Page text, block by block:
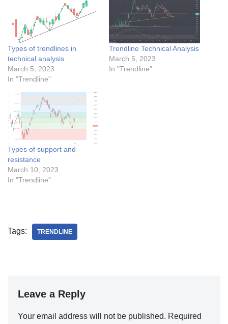
Types of trendlines in
technical analysis
March 5, 2023
In "Trendline"
Trendline Technical Analysis
March 5, 2023
In "Trendline"
Types of support and
resistance
March 10, 2023
In "Trendline"
Tags: TRENDLINE
Leave a Reply
Your email address will not be published. Required